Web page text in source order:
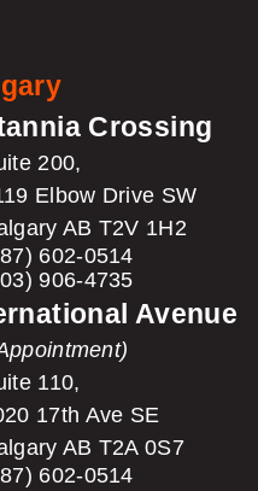
Crossing
200,
Elbow Drive SW
AB T2V 1H2
602-0514
906-4735
Avenue
110,
17th Ave SE
AB T2A 0S7
602-0514